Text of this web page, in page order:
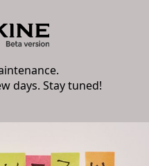
days. Stay tuned!